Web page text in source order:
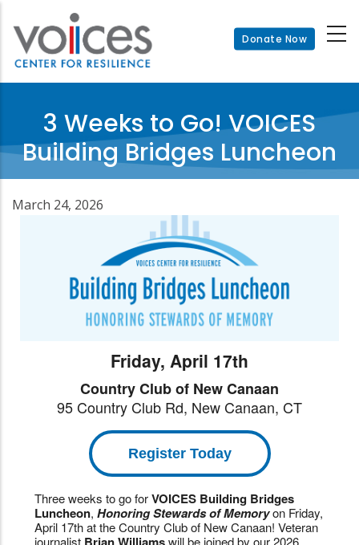
main
content
Donate Now
3 Weeks to Go! VOICES
Building Bridges Luncheon
March 24, 2026